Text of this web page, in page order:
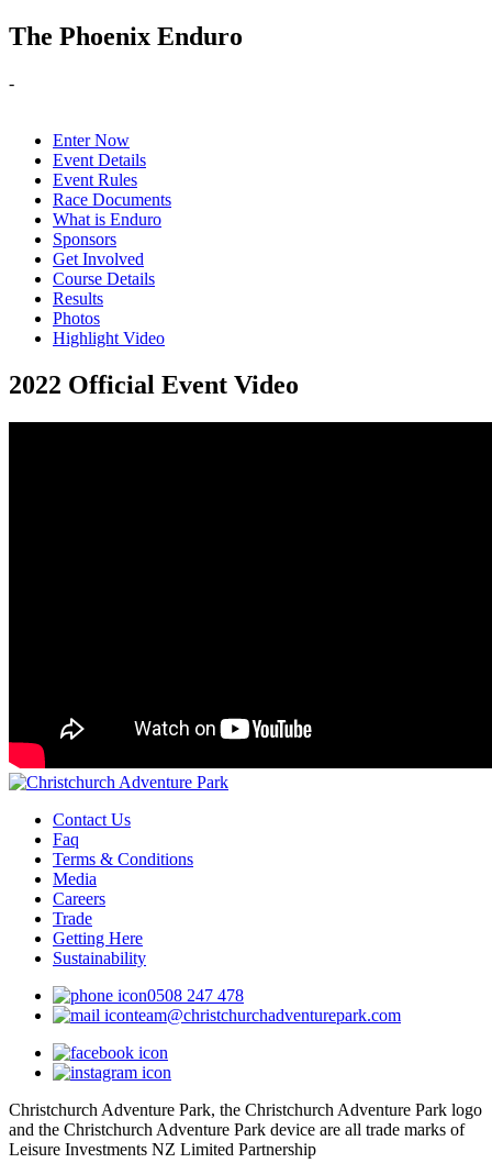
The Phoenix Enduro
-
Enter Now
Event Details
Event Rules
Race Documents
What is Enduro
Sponsors
Get Involved
Course Details
Results
Photos
Highlight Video
2022 Official Event Video
Contact Us
Faq
Terms & Conditions
Media
Careers
Trade
Getting Here
Sustainability
0508 247 478
team@christchurchadventurepark.com
Christchurch Adventure Park, the Christchurch Adventure Park logo
and the Christchurch Adventure Park device are all trade marks of
Leisure Investments NZ Limited Partnership